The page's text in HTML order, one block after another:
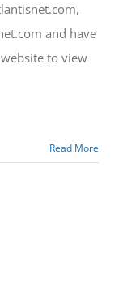
and have
to view
Read More